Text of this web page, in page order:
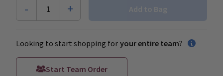
- 1 + Add to Bag
Looking to start shopping for your entire team?
Start Team Order